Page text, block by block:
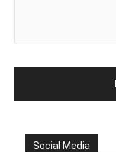
Social Media